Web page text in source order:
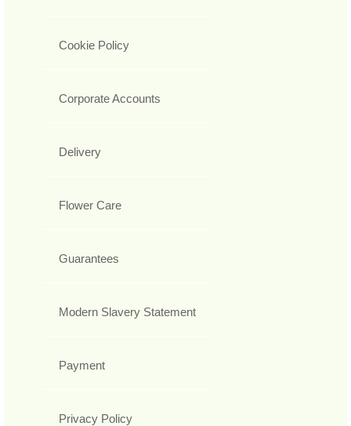
Cookie Policy
Corporate Accounts
Delivery
Flower Care
Guarantees
Modern Slavery Statement
Payment
Privacy Policy